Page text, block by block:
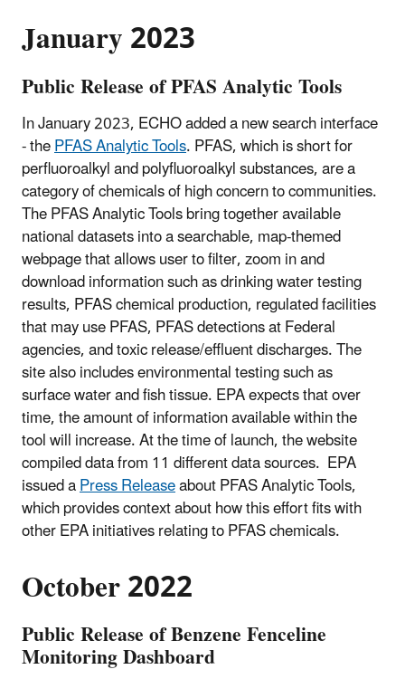
January 2023
Public Release of PFAS Analytic Tools
In January 2023, ECHO added a new search interface
- thePFAS Analytic Tools. PFAS, which is short for
perfluoroalkyl and polyfluoroalkyl substances, are a
category of chemicals of high concern to communities.
The PFAS Analytic Tools bring together available
national datasets into a searchable, map-themed
webpage that allows user to filter, zoom in and
download information such as drinking water testing
results, PFAS chemical production, regulated facilities
that may use PFAS, PFAS detections at Federal
agencies, and toxic release/effluent discharges. The
site also includes environmental testing such as
surface water and fish tissue. EPA expects that over
time, the amount of information available within the
tool will increase. At the time of launch, the website
compiled data from 11 different data sources. EPA
issued aPress Releaseabout PFAS Analytic Tools,
which provides context about how this effort fits with
other EPA initiatives relating to PFAS chemicals.
October 2022
Public Release of Benzene Fenceline
Monitoring Dashboard